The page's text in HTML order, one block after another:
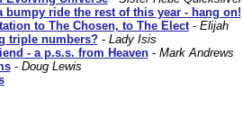
bumpy ride the rest of this year - hang on!
to The Chosen, to The Elect- Elijah
triple numbers?- Lady Isis
- a p.s.s. from Heaven- Mark Andrews
- Doug Lewis